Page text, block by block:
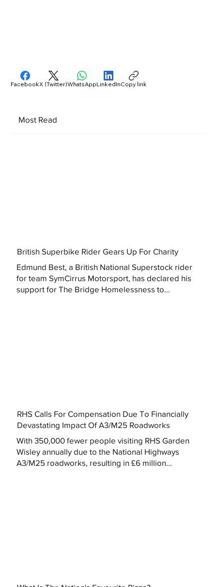
Most Read
British Superbike Rider Gears Up For Charity
Edmund Best, a British National Superstock rider
for team SymCirrus Motorsport, has declared his
support for The Bridge Homelessness to...
RHS Calls For Compensation Due To Financially
Devastating Impact Of A3/M25 Roadworks
With 350,000 fewer people visiting RHS Garden
Wisley annually due to the National Highways
A3/M25 roadworks, resulting in £6 million...
FacebookX (Twitter)WhatsAppLinkedInCopy link